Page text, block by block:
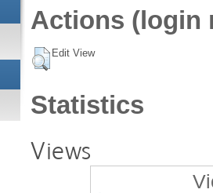
Actions (login
Edit View
Statistics
Views